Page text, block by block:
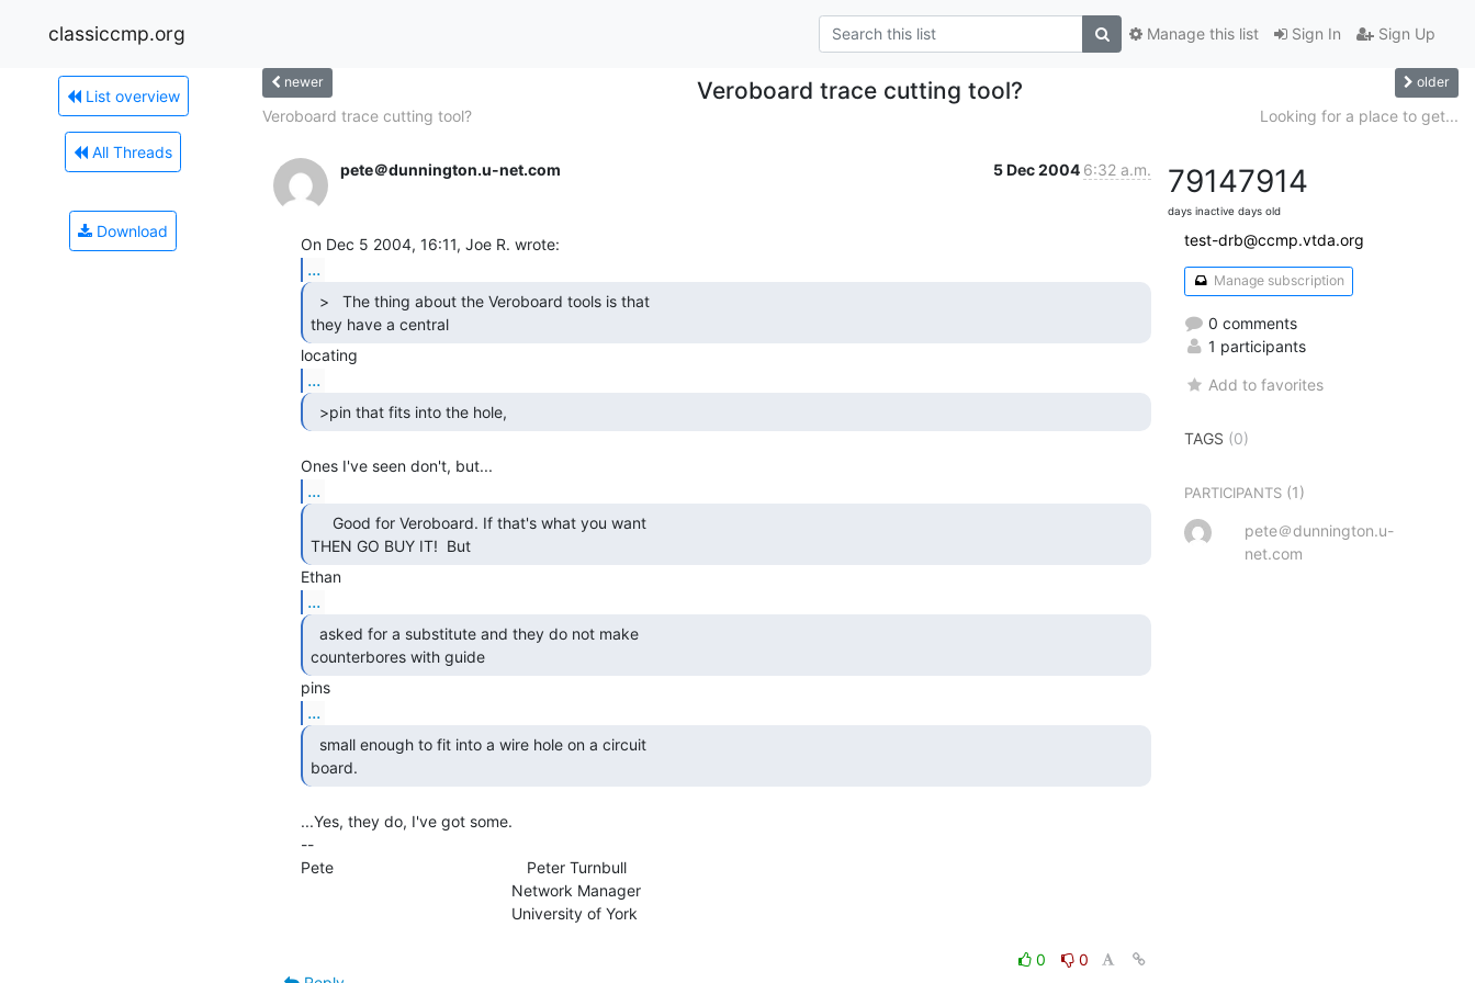
classiccmp.org Sign In Sign Up
Manage this list
List overview
All Threads
Download
newer Veroboard trace cutting tool? older
Veroboard trace cutting tool? Looking for a place to get...
pete＠dunnington.u-net.com 5 Dec 2004 6:32 a.m.
...
they have a central
...
  >pin that fits into the hole,
...
THEN GO BUY IT!  But
...
counterbores with guide
...
board.
...Yes, they do, I've got some.
--
Pete                                            Peter Turnbull
0
0
7914
days inactive
7914
days old
test-drb@ccmp.vtda.org
Manage subscription
0 comments
1 participants
Add to favorites
TAGS (0)
PARTICIPANTS (1)
pete＠dunnington.u-
net.com